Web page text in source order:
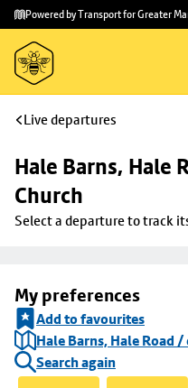
Skip to
main
content
Skip
to
footer
Powered by Transport for Greater
Live departures
Hale Barns, Hale
Church
Select a departure to track
My preferences
Add to favourites
Hale Barns, Hale Road
Search again